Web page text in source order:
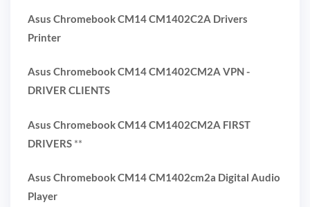
Asus Chromebook CM14 CM1402C2A Drivers
Printer
Asus Chromebook CM14 CM1402CM2A VPN -
DRIVER CLIENTS
Asus Chromebook CM14 CM1402CM2A FIRST
DRIVERS **
Asus Chromebook CM14 CM1402cm2a Digital Audio
Player